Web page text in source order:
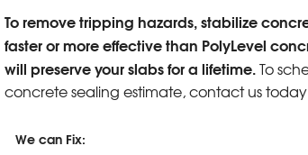
To remove tripping hazards, stabilize
faster or more effective than PolyLevel
will preserve your slabs for a lifetime.To
concrete sealing estimate, contact us
We can Fix: